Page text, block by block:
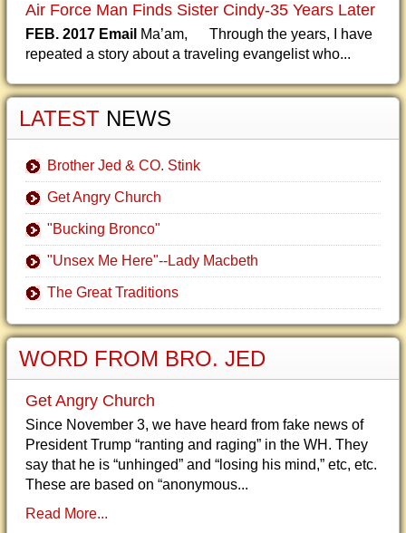
Air Force Man Finds Sister Cindy-35 Years Later
FEB. 2017 Email Ma’am, Through the years, I have
repeated a story about a traveling evangelist who...
LATEST NEWS
Brother Jed & CO. Stink
Get Angry Church
"Bucking Bronco"
"Unsex Me Here"--Lady Macbeth
The Great Traditions
WORD FROM BRO. JED
Get Angry Church
Since November 3, we have heard from fake news of
President Trump “ranting and raging” in the WH. They
say that he is “unhinged” and “losing his mind,” etc, etc.
These are based on “anonymous...
Read More...